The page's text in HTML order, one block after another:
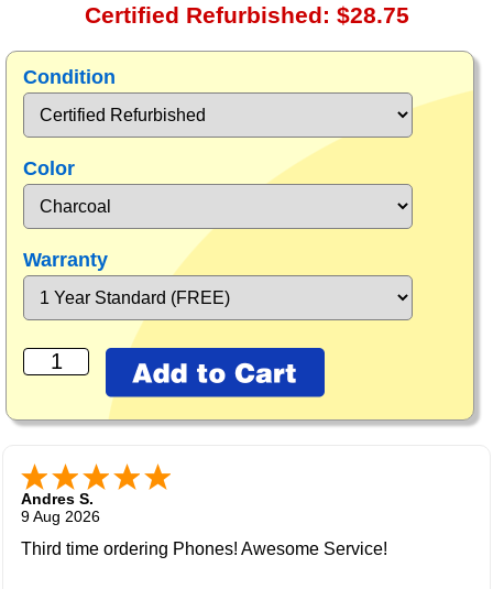
Certified Refurbished: $28.75
Condition
Color
Warranty
Andres S.
9 Aug 2026
Third time ordering Phones! Awesome Service!